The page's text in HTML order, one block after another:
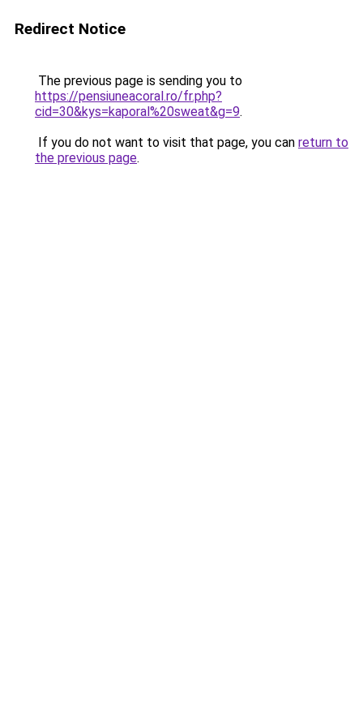
Redirect Notice
The previous page is sending you to
https://pensiuneacoral.ro/fr.php?
cid=30&kys=kaporal%20sweat&g=9.
If you do not want to visit that page, you can return to
the previous page.